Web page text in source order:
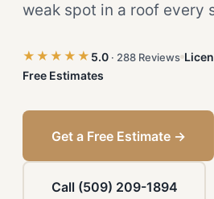
weak spot in a roof every
★★★★★ 5.0 · 288 Reviews
Free Estimates
Get a Free Estimate →
Call (509) 209-1894